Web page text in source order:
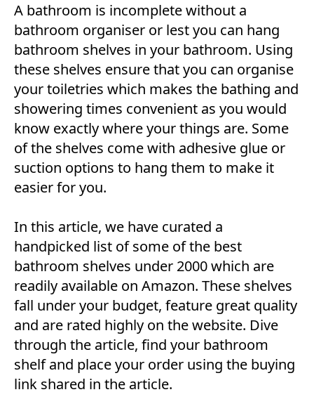
A bathroom is incomplete without a
bathroom organiser or lest you can hang
bathroom shelves in your bathroom. Using
these shelves ensure that you can organise
your toiletries which makes the bathing and
showering times convenient as you would
know exactly where your things are. Some
of the shelves come with adhesive glue or
suction options to hang them to make it
easier for you.
In this article, we have curated a
handpicked list of some of the best
bathroom shelves under 2000 which are
readily available on Amazon. These shelves
fall under your budget, feature great quality
and are rated highly on the website. Dive
through the article, find your bathroom
shelf and place your order using the buying
link shared in the article.